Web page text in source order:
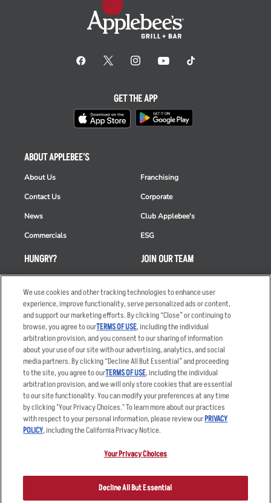
HUNGRY?
Takeout
Order Delivery
Restaurant List
Nutrition & Allergens
ABOUT APPLEBEE'S
About Us
Contact Us
News
Commercials
Franchising
Corporate
Club Applebee's
ESG
JOIN OUR TEAM
Careers
Applicant & Employee
Privacy Notice
GET THE APP
Accessibility Statement
Privacy Policy
Your Advertising Choices
Other Terms
Sitemap
registered trademark and copyrighted work of Applebee’s Restaurants
LLC.
We use cookies and other tracking technologies to enhance user
experience, improve functionality, serve personalized ads or content,
and support our marketing efforts. By clicking “Close” or continuing to
browse, you agree to ourTERMS OF USE, including the individual
arbitration provision, and you consent to our sharing of information
about your use of our site with our advertising, analytics, and social
media partners. By clicking “Decline All But Essential” and proceeding
to the site, you agree to ourTERMS OF USE, including the individual
arbitration provision, and we will only store cookies that are essential
to our site functionality. You can modify your preferences at any time
by clicking "Your Privacy Choices." To learn more about our practices
with respect to your personal information, please review ourPRIVACY
POLICY, including the California Privacy Notice.
Your Privacy Choices
Decline All But Essential